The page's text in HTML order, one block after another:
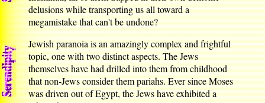
delusions while transporting us all toward a
megamistake that can't be undone?
Jewish paranoia is an amazingly complex and frightful
topic, one with two distinct aspects. The Jews
themselves have had drilled into them from childhood
that non-Jews consider them pariahs. Ever since Moses
was driven out of Egypt, the Jews have exhibited a